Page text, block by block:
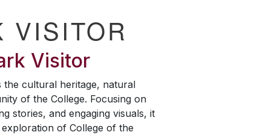
VISITOR
Visitor
the cultural heritage, natural
of the College. Focusing on
stories, and engaging visuals, it
of College of the